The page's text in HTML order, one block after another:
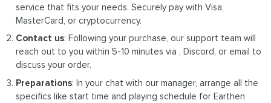
service that fits your needs. Securely pay with Visa,
MasterCard, or cryptocurrency.
Contact us: Following your purchase, our support team will
reach out to you within 5-10 minutes via , Discord, or email to
discuss your order.
Preparations: In your chat with our manager, arrange all the
specifics like start time and playing schedule for Earthen